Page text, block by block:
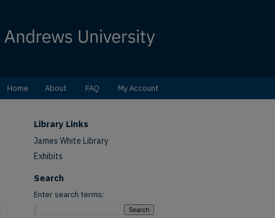
Home About FAQ My Account
Library Links
James White Library
Exhibits
Search
Enter search terms: